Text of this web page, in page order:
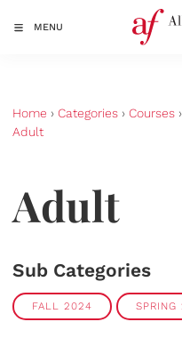
MENU
Home › Categories › Courses ›
Adult
Adult
Sub Categories
FALL 2024